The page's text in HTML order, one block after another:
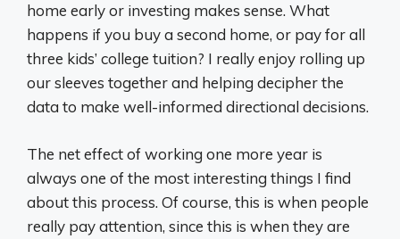
home early or investing makes sense. What
happens if you buy a second home, or pay for all
three kids’ college tuition? I really enjoy rolling up
our sleeves together and helping decipher the
data to make well-informed directional decisions.
The net effect of working one more year is
always one of the most interesting things I find
about this process. Of course, this is when people
really pay attention, since this is when they are